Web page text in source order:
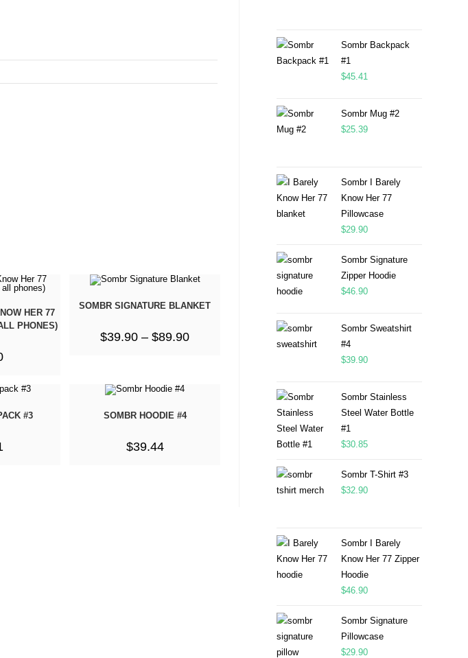
HER 77
PHONES)
SOMBR SIGNATURE BLANKET
$39.90 – $89.90
#3 SOMBR HOODIE #4
$39.44
Sombr Backpack
#1
$45.41
Sombr Mug #2
$25.39
Sombr I Barely
Know Her 77
Pillowcase
$29.90
Sombr Signature
Zipper Hoodie
$46.90
Sombr Sweatshirt
#4
$39.90
Sombr Stainless
Steel Water Bottle
#1
$30.85
Sombr T-Shirt #3
$32.90
Sombr I Barely
Know Her 77 Zipper
Hoodie
$46.90
Sombr Signature
Pillowcase
$29.90